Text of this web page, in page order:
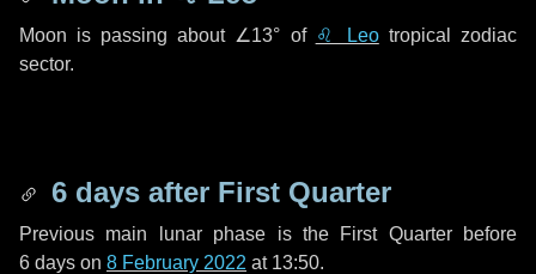
Moon is passing about ∠13° of ♌ Leotropical zodiac
sector.
6 days after First Quarter
Previous main lunar phase is the First Quarter before
6 days on 8 February 2022 at 13:50.